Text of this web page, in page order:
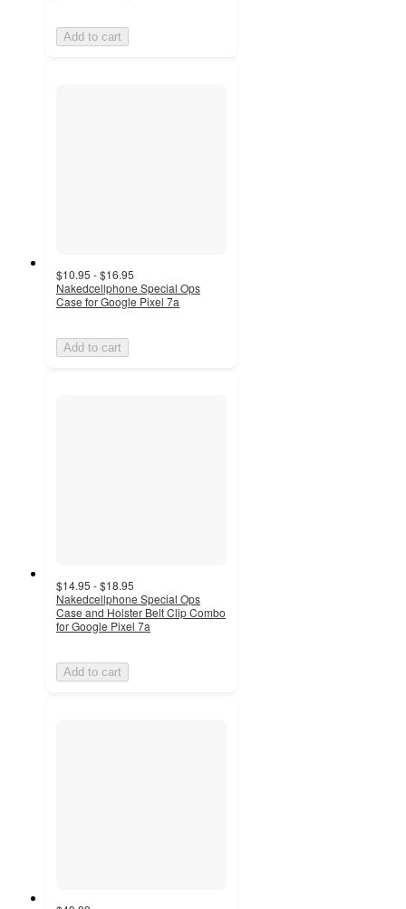
Add to cart
$10.95 - $16.95
Nakedcellphone Special Ops
Case for Google Pixel 7a
Add to cart
$14.95 - $18.95
Nakedcellphone Special Ops
Case and Holster Belt Clip Combo
for Google Pixel 7a
Add to cart